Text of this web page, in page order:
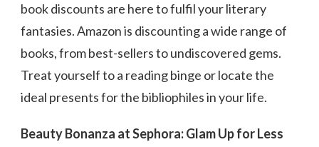
book discounts are here to fulfil your literary
fantasies. Amazon is discounting a wide range of
books, from best-sellers to undiscovered gems.
Treat yourself to a reading binge or locate the
ideal presents for the bibliophiles in your life.
Beauty Bonanza at Sephora: Glam Up for Less